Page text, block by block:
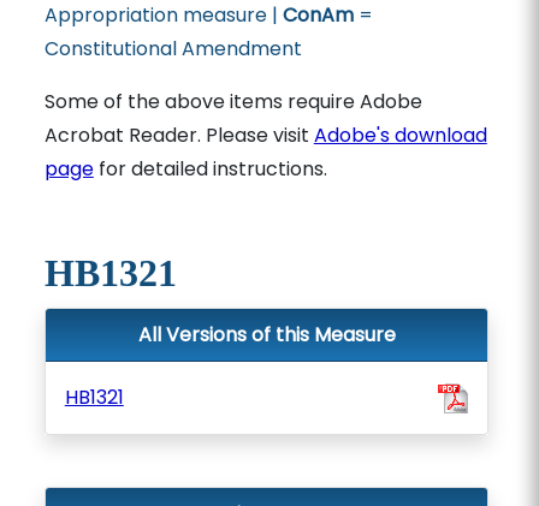
Appropriation measure | ConAm=
Constitutional Amendment
Some of the above items require Adobe
Acrobat Reader. Please visit Adobe's download
pagefor detailed instructions.
HB1321
All Versions of this Measure
HB1321